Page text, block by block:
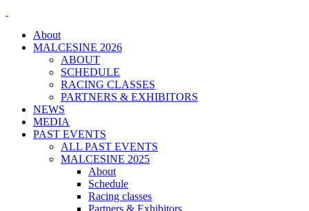
About
MALCESINE 2026
ABOUT
SCHEDULE
RACING CLASSES
PARTNERS & EXHIBITORS
NEWS
MEDIA
PAST EVENTS
ALL PAST EVENTS
MALCESINE 2025
About
Schedule
Racing classes
Partners & Exhibitors